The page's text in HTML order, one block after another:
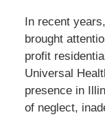
In recent
brought
profit
Universal
presence in
of neglect,